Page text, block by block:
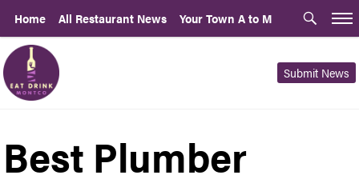
Home All Restaurant News Your Town A to M
Submit News
Best Plumber